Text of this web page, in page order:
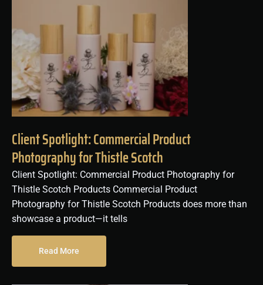
Client Spotlight: Commercial Product
Photography for Thistle Scotch
Client Spotlight: Commercial Product Photography for
Thistle Scotch Products Commercial Product
Photography for Thistle Scotch Products does more than
showcase a product—it tells
Read More